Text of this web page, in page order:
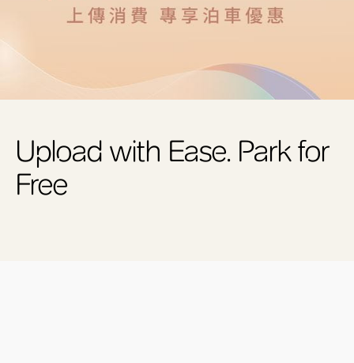
Upload with Ease. Park for
Free